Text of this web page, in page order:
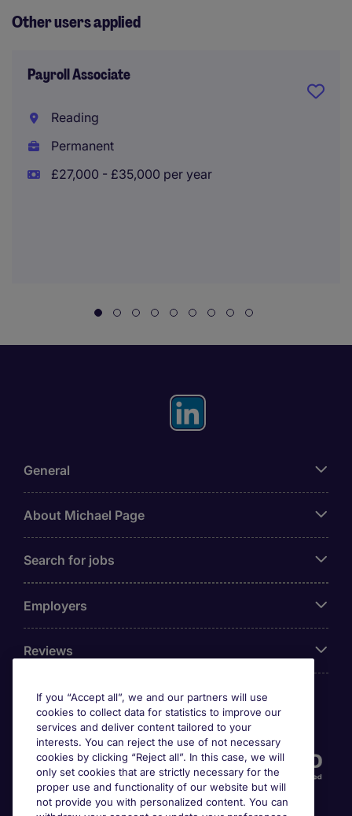
Other users applied
Payroll Associate
Reading
Permanent
£27,000 - £35,000 per year
General
About Michael Page
Search for jobs
Employers
Reviews
Accreditations
If you “Accept all”, we and our partners will use
cookies to collect data for statistics to improve our
services and deliver content tailored to your
interests. You can reject the use of not necessary
cookies by clicking “Reject all”. In this case, we will
only set cookies that are strictly necessary for the
proper use and functionality of our website but will
not provide you with personalized content. You can